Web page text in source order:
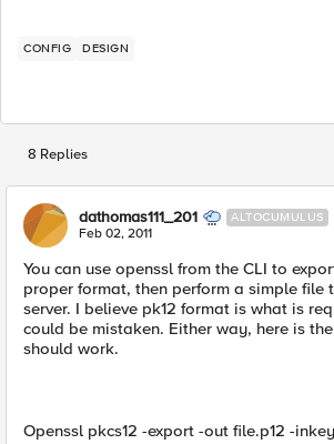
CONFIG DESIGN
8 Replies
dathomas111_201 ALTOCUMULUS
Feb 02, 2011
You can use openssl from the CLI to
proper format, then perform a simple file
server. I believe pk12 format is what is
could be mistaken. Either way, here is
should work.
Openssl pkcs12 -export -out file.p12 -inkey